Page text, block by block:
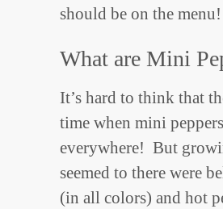
should be on the menu!
What are Mini
It’s hard to think that
time when mini
everywhere! But
seemed to there were
(in all colors) and hot